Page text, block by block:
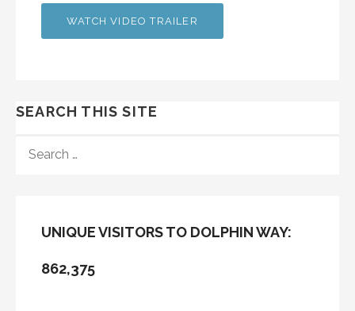
WATCH VIDEO TRAILER
SEARCH THIS SITE
FOR:
UNIQUE VISITORS TO DOLPHIN WAY:
862,375